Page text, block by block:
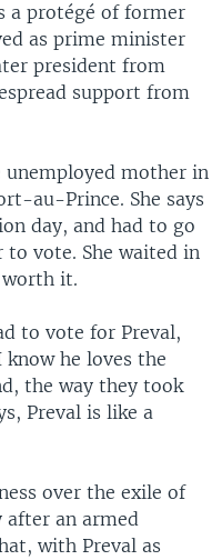
a protégé of former
as prime minister
president from
support from
unemployed mother in
au-Prince. She says
day, and had to go
vote. She waited in
it.
to vote for Preval,
he loves the
the way they took
Preval is like a
over the exile of
an armed
with Preval as